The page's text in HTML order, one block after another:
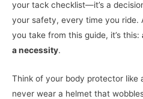
your tack checklist—it’s a
your safety, every time you ride.
you take from this guide, it’s this:
a necessity.
Think of your body protector like
never wear a helmet that